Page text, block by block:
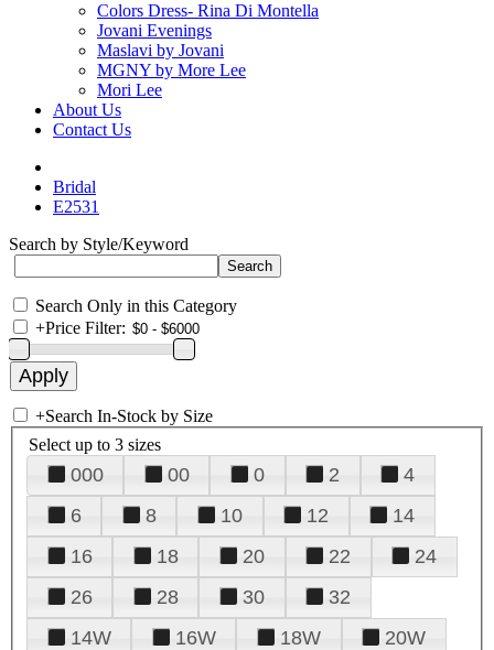
Colors Dress- Rina Di Montella
Jovani Evenings
Maslavi by Jovani
MGNY by More Lee
Mori Lee
About Us
Contact Us
Bridal
E2531
Search by Style/Keyword
Search Only in this Category
+Price Filter:
+Search In-Stock by Size
Select up to 3 sizes
000 00 0 2
4
6
8 10 12
14
16
18 20 22
24
26
28 30
32
14W
16W 18W
20W